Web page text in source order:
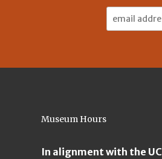
Museum Hours
In alignment with the UC